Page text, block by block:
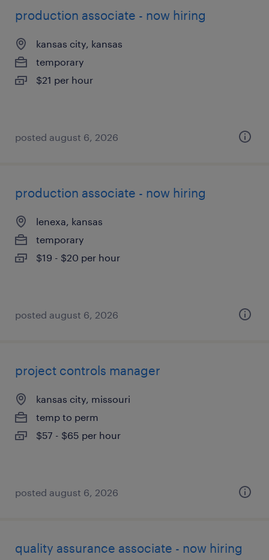
production associate - now hiring
kansas city, kansas
temporary
$21 per hour
posted august 6, 2026
production associate - now hiring
lenexa, kansas
temporary
$19 - $20 per hour
posted august 6, 2026
project controls manager
kansas city, missouri
temp to perm
$57 - $65 per hour
posted august 6, 2026
quality assurance associate - now hiring